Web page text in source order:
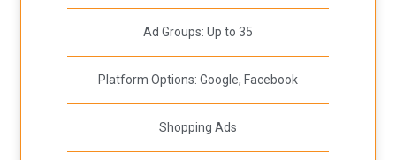
Ad Groups: Up to 35
Platform Options: Google, Facebook
Shopping Ads